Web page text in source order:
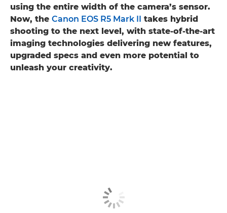
using the entire width of the camera’s sensor.
Now, the Canon EOS R5 Mark II takes hybrid
shooting to the next level, with state-of-the-art
imaging technologies delivering new features,
upgraded specs and even more potential to
unleash your creativity.